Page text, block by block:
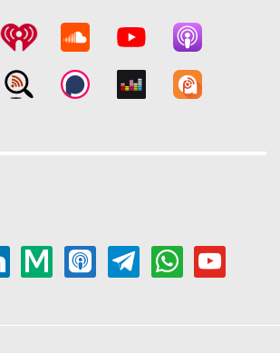
mediumapple-
podcasts
telegramwhatsappyoutube